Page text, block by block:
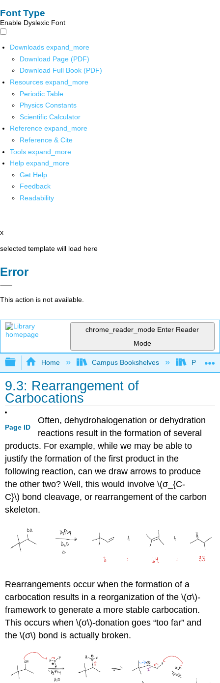
Font Type
Enable Dyslexic Font
Downloads expand_more
Download Page (PDF)
Download Full Book (PDF)
Resources expand_more
Periodic Table
Physics Constants
Scientific Calculator
Reference expand_more
Reference & Cite
Tools expand_more
Help expand_more
Get Help
Feedback
Readability
x
selected template will load here
Error
This action is not available.
chrome_reader_mode Enter Reader
Mode
Expand/collapse global hierarchy
Home Campus Bookshelves
9.3: Rearrangement of
Carbocations
Page ID
Often, dehydrohalogenation or dehydration
reactions result in the formation of several
products. For example, while we may be able to
justify the formation of the first product in the
following reaction, can we draw arrows to produce
the other two? Well, this would involve \(σ_{C-
C}\) bond cleavage, or rearrangement of the carbon
skeleton.
Rearrangements occur when the formation of a
carbocation results in a reorganization of the \(σ\)-
framework to generate a more stable carbocation.
This occurs when \(σ\)-donation goes “too far” and
the \(σ\) bond is actually broken.